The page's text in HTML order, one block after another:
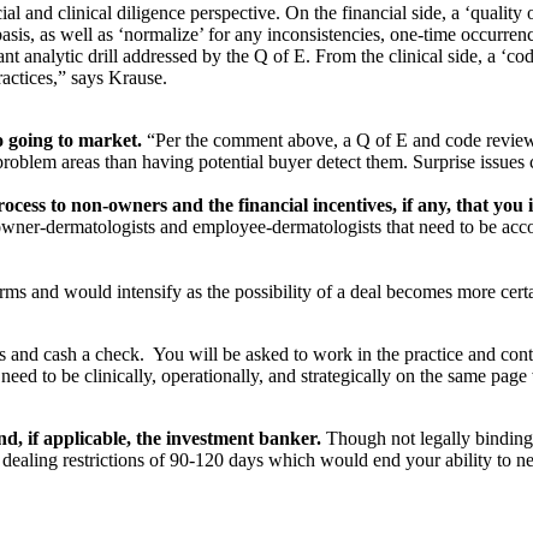
and clinical diligence perspective. On the financial side, a ‘quality
as well as ‘normalize’ for any inconsistencies, one-time
analytic drill addressed by the Q of E. From the clinical side, a
says Krause.
going to market. “Per the comment above, a Q of E and code
areas than having potential buyer detect them. Surprise
to non-owners and the financial incentives, if any, that
dermatologists and employee-dermatologists that need to be
and would intensify as the possibility of a deal becomes more
cash a check. You will be asked to work in the practice and
to be clinically, operationally, and strategically on the same
if applicable, the investment banker. Though not legally
restrictions of 90-120 days which would end your ability to